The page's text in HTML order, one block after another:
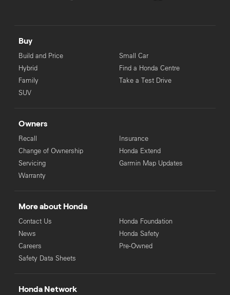
Buy
Build and Price
Hybrid
Family
SUV
Small Car
Find a Honda Centre
Take a Test Drive
Owners
Recall
Change of Ownership
Servicing
Warranty
Insurance
Honda Extend
Garmin Map Updates
More about Honda
Contact Us
News
Careers
Safety Data Sheets
Honda Foundation
Honda Safety
Pre-Owned
Honda Network